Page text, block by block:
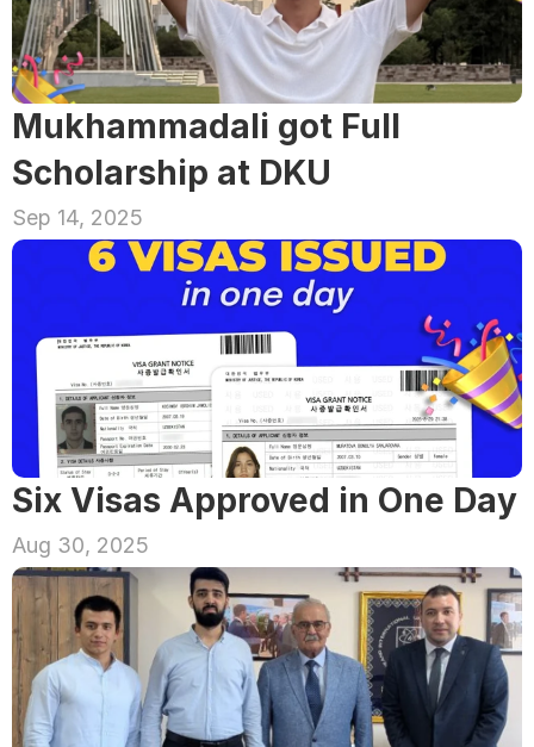
Mukhammadali got Full
Scholarship at DKU
Sep 14, 2025
Six Visas Approved in One Day
Aug 30, 2025